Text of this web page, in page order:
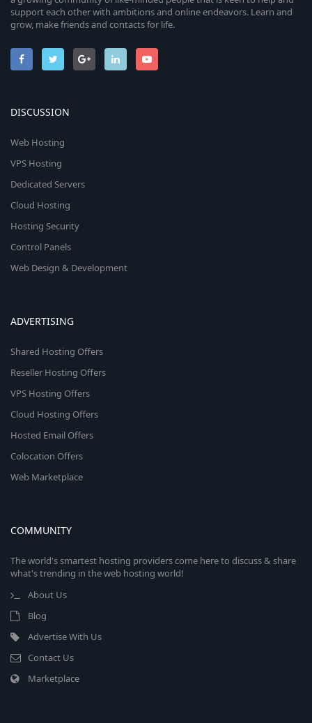
support each other with ambitions and online endeavors. Learn and
grow, make friends and contacts for life.
DISCUSSION
Web Hosting
VPS Hosting
Dedicated Servers
Cloud Hosting
Hosting Security
Control Panels
Web Design & Development
ADVERTISING
Shared Hosting Offers
Reseller Hosting Offers
VPS Hosting Offers
Cloud Hosting Offers
Hosted Email Offers
Colocation Offers
Web Marketplace
COMMUNITY
The world's smartest hosting providers come here to discuss & share
what's trending in the web hosting world!
About Us
Blog
Advertise With Us
Contact Us
Marketplace